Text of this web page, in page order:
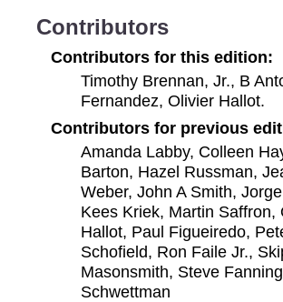
Contributors
Contributors for this edition:
Timothy Brennan, Jr., B
Fernandez, Olivier Hallot.
Contributors for previous
Amanda Labby, Colleen
Barton, Hazel Russman,
Weber, John A Smith,
Kees Kriek, Martin Saffron,
Hallot, Paul Figueiredo,
Schofield, Ron Faile Jr.,
Masonsmith, Steve
Schwettman